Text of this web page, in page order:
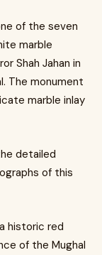
of the seven
marble
Shah Jahan in
The monument
marble inlay
detailed
of this
historic red
of the Mughal